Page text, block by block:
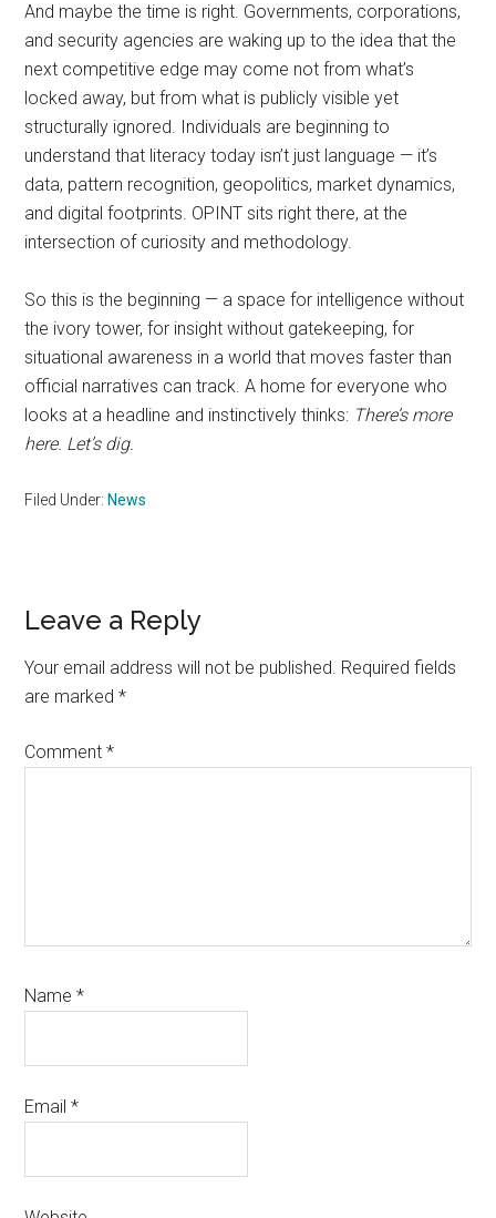
And maybe the time is right. Governments, corporations,
and security agencies are waking up to the idea that the
next competitive edge may come not from what’s
locked away, but from what is publicly visible yet
structurally ignored. Individuals are beginning to
understand that literacy today isn’t just language — it’s
data, pattern recognition, geopolitics, market dynamics,
and digital footprints. OPINT sits right there, at the
intersection of curiosity and methodology.
So this is the beginning — a space for intelligence without
the ivory tower, for insight without gatekeeping, for
situational awareness in a world that moves faster than
official narratives can track. A home for everyone who
looks at a headline and instinctively thinks: There’s more
here. Let’s dig.
Filed Under: News
Reader
Interactions
Leave a Reply
Your email address will not be published. Required fields
are marked*
Comment*
Name*
Email*